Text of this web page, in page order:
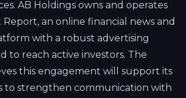
AB Holdings owns and operates
an online financial news and
with a robust advertising
to reach active investors. The
this engagement will support its
to strengthen communication with